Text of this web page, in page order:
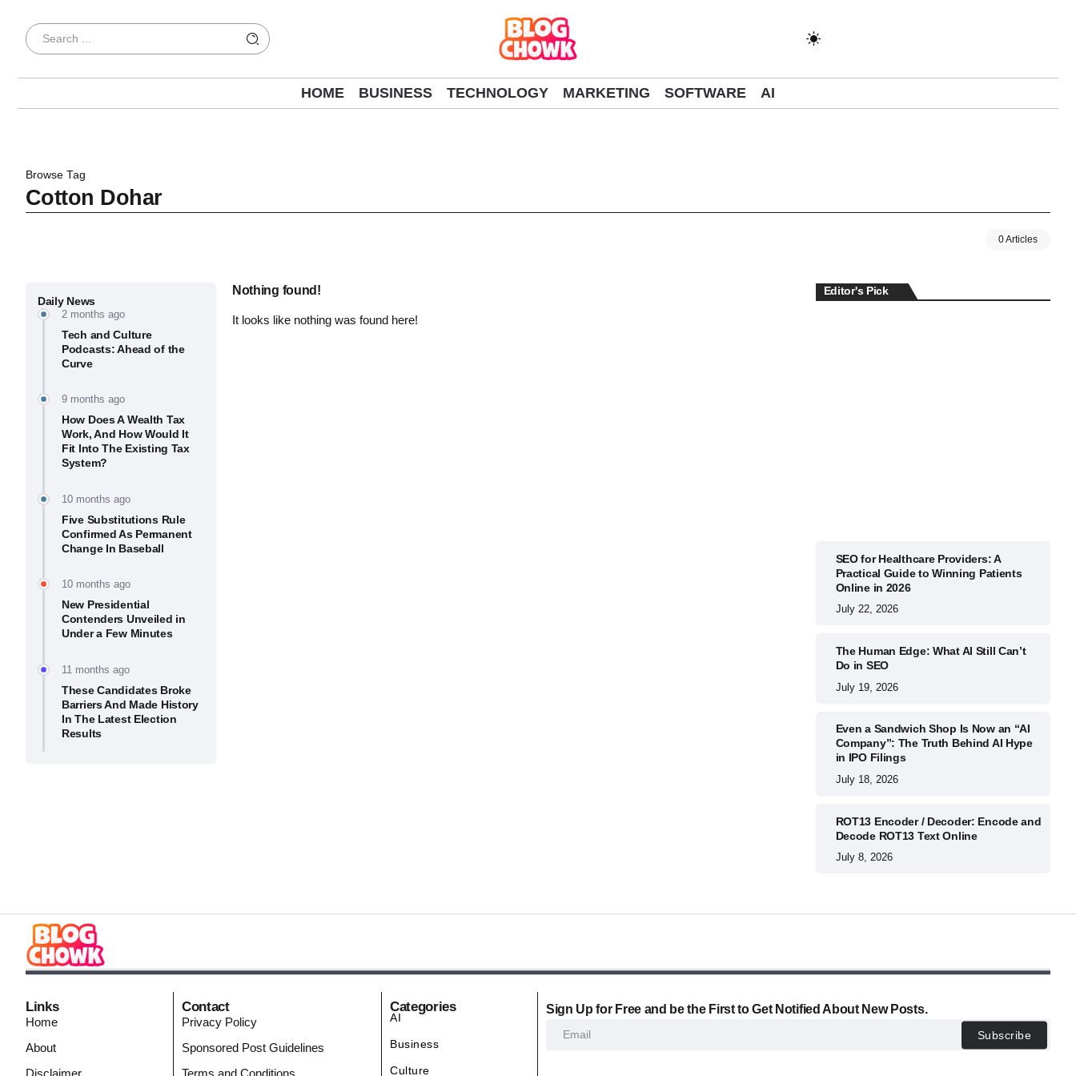
HOME BUSINESS TECHNOLOGY MARKETING SOFTWARE AI
Browse Tag
Cotton Dohar
0 Articles
Daily News
2 months ago
Tech and Culture
Podcasts: Ahead of the
Curve
9 months ago
How Does A Wealth Tax
Work, And How Would It
Fit Into The Existing Tax
System?
10 months ago
Five Substitutions Rule
Confirmed As Permanent
Change In Baseball
10 months ago
New Presidential
Contenders Unveiled in
Under a Few Minutes
11 months ago
These Candidates Broke
Barriers And Made History
In The Latest Election
Results
Nothing found!
It looks like nothing was found here!
Editor's Pick
SEO for Healthcare Providers: A
Practical Guide to Winning Patients
Online in 2026
July 22, 2026
The Human Edge: What AI Still Can’t
Do in SEO
July 19, 2026
Even a Sandwich Shop Is Now an “AI
Company”: The Truth Behind AI Hype
in IPO Filings
July 18, 2026
ROT13 Encoder / Decoder: Encode and
Decode ROT13 Text Online
July 8, 2026
Links
Home
About
Contact
Privacy Policy
Sponsored Post Guidelines
Categories
AI
Business
Culture
Sign Up for Free and be the First to Get Notified About New Posts.
Subscribe